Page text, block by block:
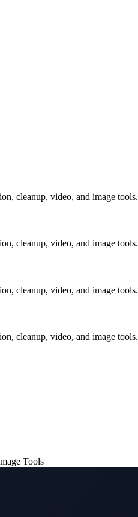
cleanup, video, and image tools.
cleanup, video, and image tools.
cleanup, video, and image tools.
cleanup, video, and image tools.
Tools